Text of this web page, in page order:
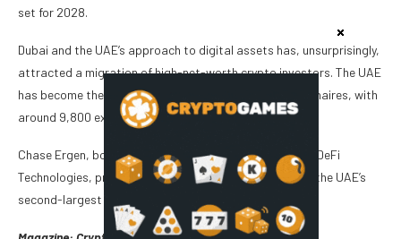
set for 2028.
Dubai and the UAE’s approach to digital assets has, unsurprisingly,
attracted a migration of high-net-worth crypto investors. The UAE
has become the leading destination for migrating millionaires, with
around 9,800 expected to relocate there in 2025.
Chase Ergen, board member at crypto investment firm DeFi
Technologies, predicts the crypto sector will grow into the UAE’s
second-largest industry within five years.